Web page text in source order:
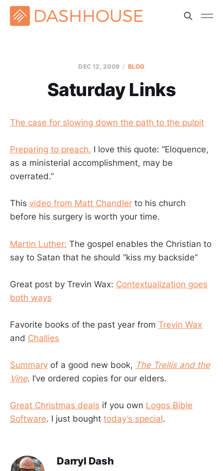
DEC 12, 2009 BLOG
Saturday Links
The case for slowing down the path to the pulpit
Preparing to preach. I love this quote: “Eloquence,
as a ministerial accomplishment, may be
overrated.”
This video from Matt Chandler to his church
before his surgery is worth your time.
Martin Luther: The gospel enables the Christian to
say to Satan that he should “kiss my backside”
Great post by Trevin Wax: Contextualization goes
both ways
Favorite books of the past year from Trevin Wax
and Challies
Summary of a good new book, The Trellis and the
Vine. I’ve ordered copies for our elders.
Great Christmas deals if you own Logos Bible
Software. I just bought today’s special.
Darryl Dash